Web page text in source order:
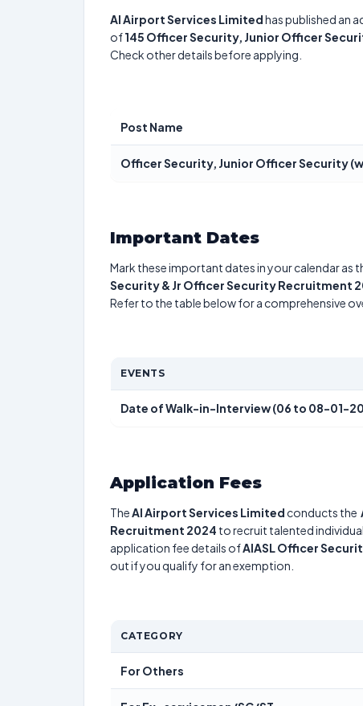
AI Airport Services Limitedhas published an
of145 Officer Security, Junior Officer
Check other details before applying.
Post Name
Officer Security, Junior Officer Security
Important Dates
Mark these important dates in your calendar as
Security & Jr Officer Security Recruitment
Refer to the table below for a comprehensive
EVENTS
Date of Walk-in-Interview (06 to 08-01-
Application Fees
TheAI Airport Services Limited conducts the
Recruitment 2024 to recruit talented
application fee details ofAIASL Officer
out if you qualify for an exemption.
CATEGORY
For Others